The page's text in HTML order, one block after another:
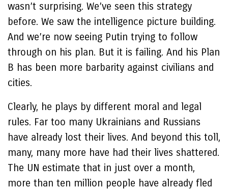
wasn’t surprising. We’ve seen this strategy
before. We saw the intelligence picture building.
And we’re now seeing Putin trying to follow
through on his plan. But it is failing. And his Plan
B has been more barbarity against civilians and
cities.
Clearly, he plays by different moral and legal
rules. Far too many Ukrainians and Russians
have already lost their lives. And beyond this toll,
many, many more have had their lives shattered.
The UN estimate that in just over a month,
more than ten million people have already fled